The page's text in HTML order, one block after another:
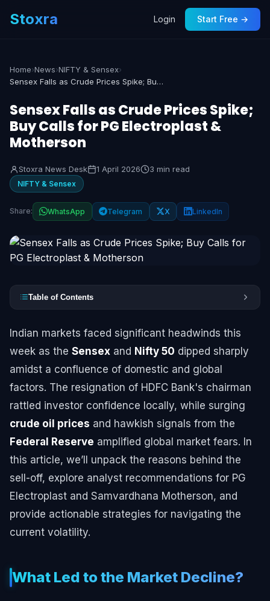
Stoxra Login Start Free →
Home›News›NIFTY & Sensex›
Sensex Falls as Crude Prices Spike; Buy Calls for PG Electroplast & Motherson
Sensex Falls as Crude Prices Spike;
Buy Calls for PG Electroplast &
Motherson
Stoxra News Desk 1 April 2026 3 min read
NIFTY & Sensex
Share: WhatsApp Telegram X LinkedIn
Table of Contents
Indian markets faced significant headwinds this
week as the Sensex and Nifty 50 dipped sharply
amidst a confluence of domestic and global
factors. The resignation of HDFC Bank's chairman
rattled investor confidence locally, while surging
crude oil prices and hawkish signals from the
Federal Reserve amplified global market fears. In
this article, we’ll unpack the reasons behind the
sell-off, explore analyst recommendations for PG
Electroplast and Samvardhana Motherson, and
provide actionable strategies for navigating the
current volatility.
What Led to the Market Decline?